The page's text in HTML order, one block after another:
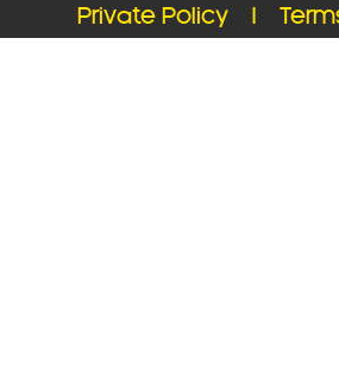
Private Policy |